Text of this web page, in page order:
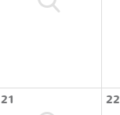
21 22